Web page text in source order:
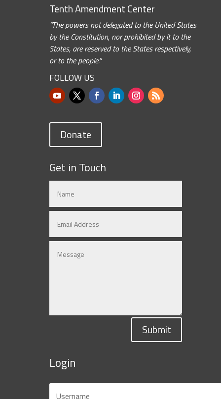
Tenth Amendment Center
“The powers not delegated to the United States
by the Constitution, nor prohibited by it to the
States, are reserved to the States respectively,
or to the people.”
FOLLOW US
Donate
Get in Touch
Submit
Login